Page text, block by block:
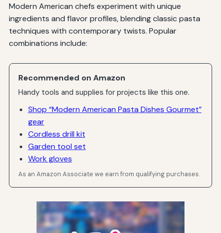
Modern American chefs experiment with unique
ingredients and flavor profiles, blending classic pasta
techniques with contemporary twists. Popular
combinations include:
Recommended on Amazon
Handy tools and supplies for projects like this one.
Shop “Modern American Pasta Dishes Gourmet”
gear
Cordless drill kit
Garden tool set
Work gloves
As an Amazon Associate we earn from qualifying purchases.